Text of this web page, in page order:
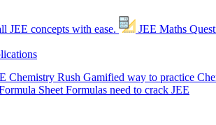
JEE concepts with ease. JEE Maths
Chemistry Rush Gamified way to practice
Sheet Formulas need to crack JEE